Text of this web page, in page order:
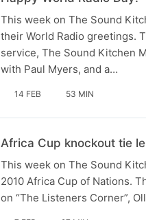
This week on The Sound
their World Radio greetings.
service, The Sound Kitchen
with Paul Myers, and a…
14 FEB 53 MIN
Africa Cup knockout tie
This week on The Sound
2010 Africa Cup of Nations.
on “The Listeners Corner”,